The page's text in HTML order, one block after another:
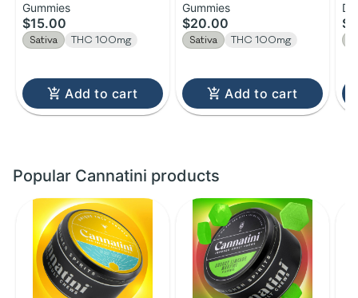
Chews | 100mg
Gummies
$15.00
Sativa THC 100mg
Add to cart
Uplifting Camino
Gummies | 100MG
Gummies
$20.00
Sativa THC 100mg
Add to cart
Popular Cannatini products